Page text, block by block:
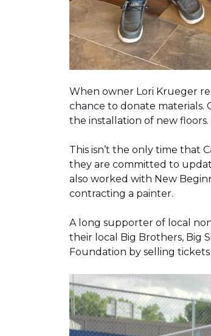
When owner Lori Krueger
chance to donate materials.
the installation of new
This isn’t the only time that
they are committed to
also worked with New
contracting a painter.
A long supporter of local
their local Big Brothers, Big
Foundation by selling